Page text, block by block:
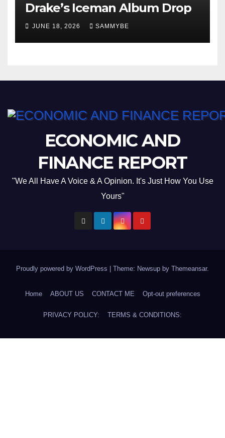
Drake’s Iceman Album Drop
JUNE 18, 2026 SAMMYBE
ECONOMIC AND
FINANCE REPORT
"We All Have A Voice & A Opinion. It's Just How You Use
Yours"
Proudly powered by WordPress | Theme: Newsup by Themeansar.
Home ABOUT US CONTACT ME Opt-out preferences
PRIVACY POLICY: TERMS & CONDITIONS: